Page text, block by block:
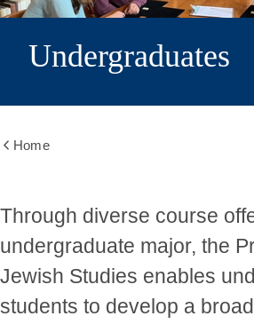
Undergraduates
Home
Through diverse course
undergraduate major, the
Jewish Studies enables
students to develop a